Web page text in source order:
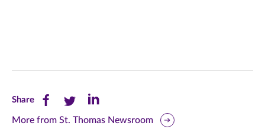
ShareShare
this
Share
this
Share
this
More from St. Thomas Newsroom